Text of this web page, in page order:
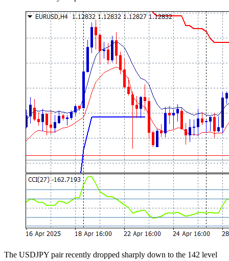
The USDJPY pair recently dropped sharply down to the 142 level